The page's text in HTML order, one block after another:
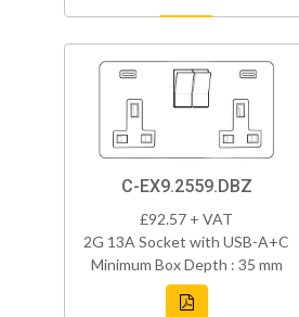
C-EX9.2559.DBZ
£92.57 + VAT
2G 13A Socket with USB-A+C
Minimum Box Depth : 35 mm